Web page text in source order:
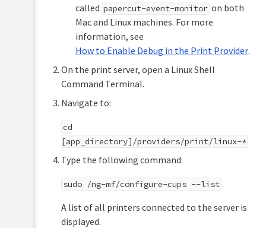
called papercut-event-monitor on both
Mac and Linux machines. For more
information, see
How to Enable Debug in the Print Provider.
On the print server, open a Linux Shell
Command Terminal.
Navigate to:
cd
[app_directory]/providers/print/linux-*
Type the following command:
sudo /ng-mf/configure-cups --list
A list of all printers connected to the server is
displayed.